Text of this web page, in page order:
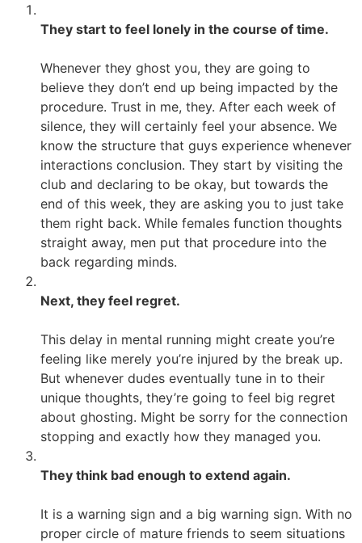
They start to feel lonely in the course of time.
Whenever they ghost you, they are going to
believe they don’t end up being impacted by the
procedure. Trust in me, they. After each week of
silence, they will certainly feel your absence. We
know the structure that guys experience whenever
interactions conclusion. They start by visiting the
club and declaring to be okay, but towards the
end of this week, they are asking you to just take
them right back. While females function thoughts
straight away, men put that procedure into the
back regarding minds.
Next, they feel regret.
This delay in mental running might create you’re
feeling like merely you’re injured by the break up.
But whenever dudes eventually tune in to their
unique thoughts, they’re going to feel big regret
about ghosting. Might be sorry for the connection
stopping and exactly how they managed you.
They think bad enough to extend again.
It is a warning sign and a big warning sign. With no
proper circle of mature friends to seem situations